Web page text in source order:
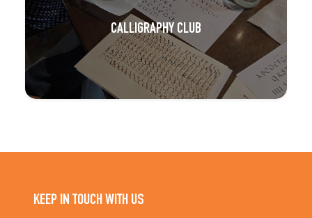
CALLIGRAPHY CLUB
KEEP IN TOUCH WITH US